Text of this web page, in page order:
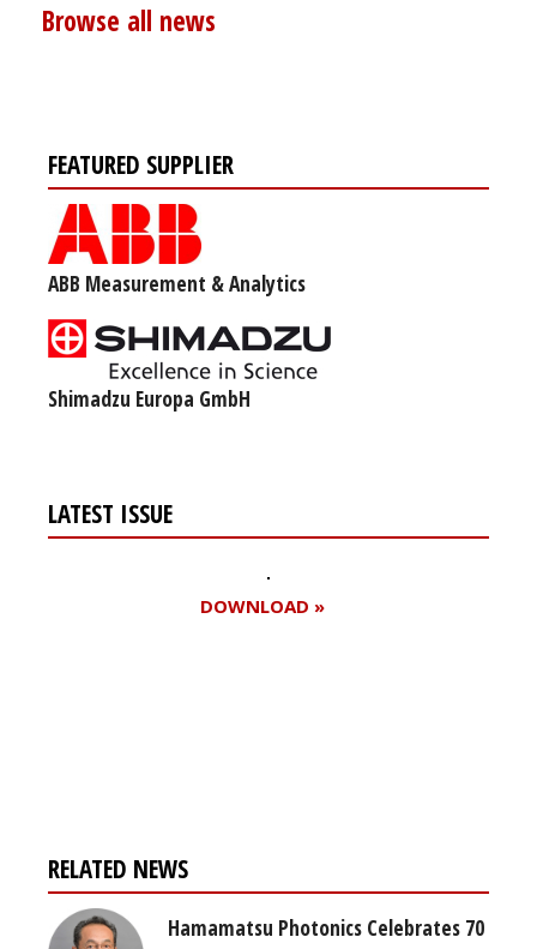
Browse all news
FEATURED SUPPLIER
ABB Measurement & Analytics
Shimadzu Europa GmbH
LATEST ISSUE
DOWNLOAD »
RELATED NEWS
Hamamatsu Photonics Celebrates 70